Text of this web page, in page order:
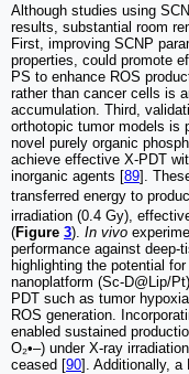
Although studies using
results, substantial room
First, improving SCNP
properties, could promote
PS to enhance ROS
rather than cancer cells is
accumulation. Third,
orthotopic tumor models is
novel purely organic
achieve effective X-PDT
inorganic agents [89].
transferred energy to
irradiation (0.4 Gy),
(Figure 3). In vivo
performance against deep-
highlighting the potential
nanoplatform (Sc-D@Lip/
PDT such as tumor
ROS generation.
enabled sustained
O₂•–) under X-ray
ceased [90]. Additionally, a